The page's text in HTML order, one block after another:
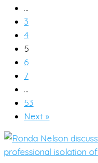
…
3
4
5
6
7
…
53
Next »